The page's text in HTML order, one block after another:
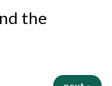
the